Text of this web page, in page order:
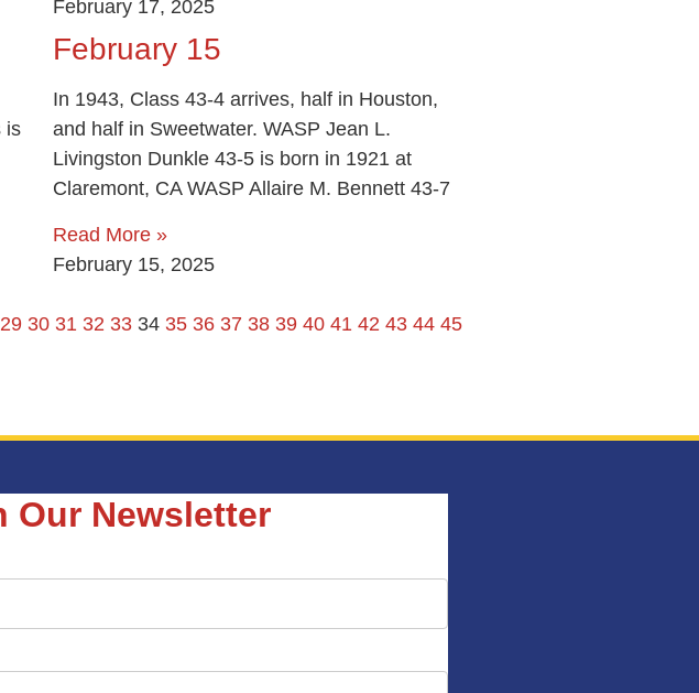
February 17, 2025
is
February 15
In 1943, Class 43-4 arrives, half in Houston,
and half in Sweetwater. WASP Jean L.
Livingston Dunkle 43-5 is born in 1921 at
Claremont, CA WASP Allaire M. Bennett 43-7
Read More »
February 15, 2025
29 30 31 32 33 34 35 36 37 38 39 40 41 42 43 44 45
Our Newsletter